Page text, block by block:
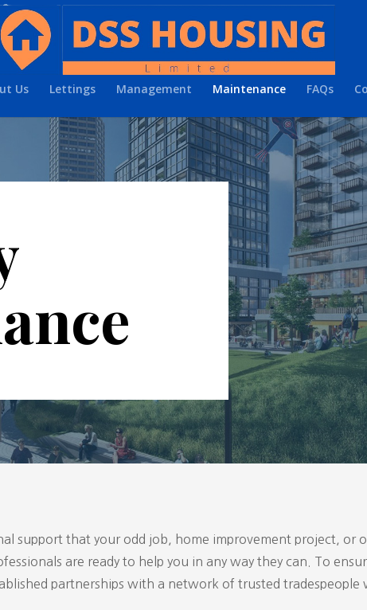
Us Lettings Management Maintenance FAQs
support that your odd job, home improvement project, or
are ready to help you in any way they can. To
partnerships with a network of trusted